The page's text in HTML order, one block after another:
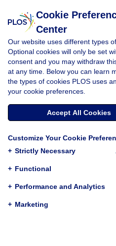
RESEARCH ARTICLE
Evolution and
characterization
wild ratsRattus
urban park in
2022
Hussein Alburkat, Teemu
Pradel, Gwendoline Anfray,
Abstract
Cookie
Center
Our website uses different types
Optional cookies will only be set
consent and you may withdraw
at any time. Below you can learn
the types of cookies PLOS uses
your cookie preferences.
Accept All Cookies
Customize Your Cookie
+ Strictly Necessary
+ Functional
+ Performance and Analytics
+ Marketing